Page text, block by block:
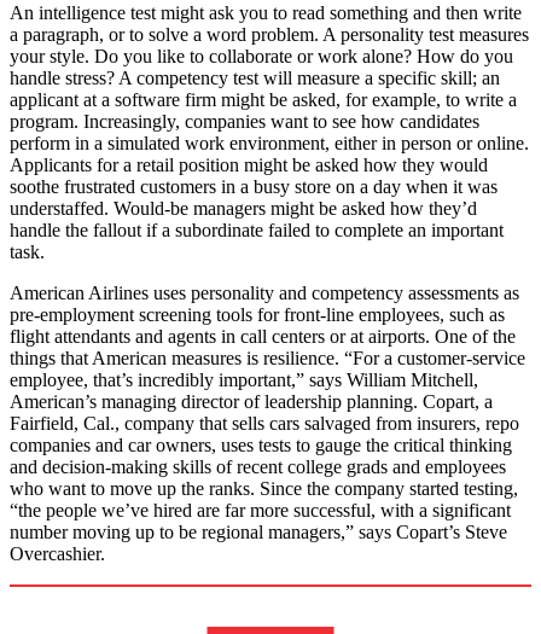
An intelligence test might ask you to read something and then write
a paragraph, or to solve a word problem. A personality test measures
your style. Do you like to collaborate or work alone? How do you
handle stress? A competency test will measure a specific skill; an
applicant at a software firm might be asked, for example, to write a
program. Increasingly, companies want to see how candidates
perform in a simulated work environment, either in person or online.
Applicants for a retail position might be asked how they would
soothe frustrated customers in a busy store on a day when it was
understaffed. Would-be managers might be asked how they’d
handle the fallout if a subordinate failed to complete an important
task.
American Airlines uses personality and competency assessments as
pre-employment screening tools for front-line employees, such as
flight attendants and agents in call centers or at airports. One of the
things that American measures is resilience. “For a customer-service
employee, that’s incredibly important,” says William Mitchell,
American’s managing director of leadership planning. Copart, a
Fairfield, Cal., company that sells cars salvaged from insurers, repo
companies and car owners, uses tests to gauge the critical thinking
and decision-making skills of recent college grads and employees
who want to move up the ranks. Since the company started testing,
“the people we’ve hired are far more successful, with a significant
number moving up to be regional managers,” says Copart’s Steve
Overcashier.